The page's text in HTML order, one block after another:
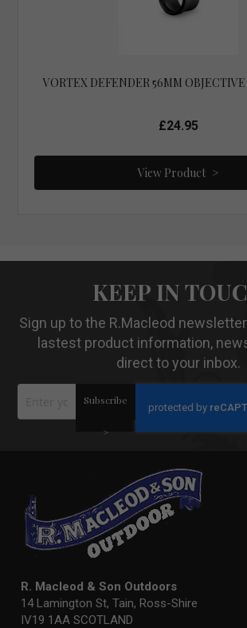
VORTEX DEFENDER 56MM
£24.95
View Product
KEEP IN
Sign up to the R.Macleod
lastest product information,
direct to your inbox.
Subscribe
>
R. Macleod & Son Outdoors
14 Lamington St, Tain, Ross-Shire
IV19 1AA SCOTLAND